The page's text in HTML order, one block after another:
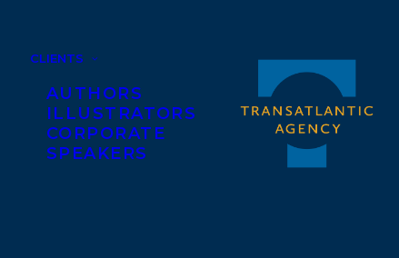
CLIENTS
AUTHORS
ILLUSTRATORS
CORPORATE
SPEAKERS